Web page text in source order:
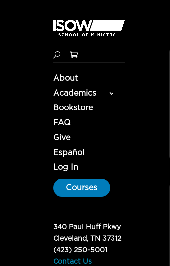
About
Academics
Bookstore
FAQ
Give
Español
Log In
Courses
340 Paul Huff Pkwy
Cleveland, TN 37312
(423) 250-5001
Contact Us